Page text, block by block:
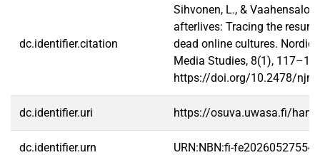
dc.identifier.citation
Sihvonen, L., & Vaahensalo,
afterlives: Tracing the
dead online cultures. Nordic
Media Studies, 8(1),
https://doi.org/10.2478/
dc.identifier.uri https://osuva.uwasa.fi/
dc.identifier.urn URN:NBN:fi-